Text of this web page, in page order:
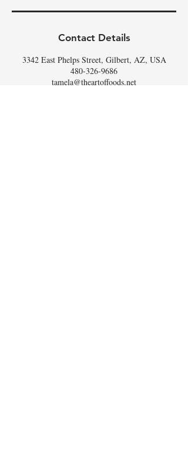
Contact Details
3342 East Phelps Street, Gilbert, AZ, USA
480-326-9686
tamela@theartoffoods.net